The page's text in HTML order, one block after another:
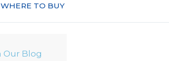
WHERE TO BUY